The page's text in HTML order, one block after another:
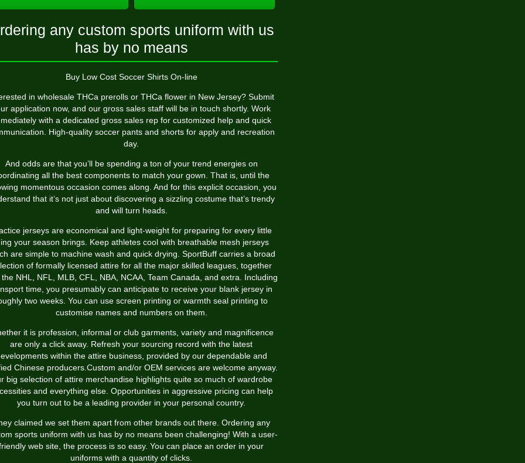
any custom sports uniform with us
has by no means
Buy Low Cost Soccer Shirts On-line
in wholesale THCa prerolls or THCa flower in New Jersey? Submit
application now, and our gross sales staff will be in touch shortly. Work
with a dedicated gross sales rep for customized help and quick
High-quality soccer pants and shorts for apply and recreation
day.
And odds are that you’ll be spending a ton of your trend energies on
all the best components to match your gown. That is, until the
momentous occasion comes along. And for this explicit occasion, you
that it’s not just about discovering a sizzling costume that’s trendy
and will turn heads.
jerseys are economical and light-weight for preparing for every little
your season brings. Keep athletes cool with breathable mesh jerseys
are simple to machine wash and quick drying. SportBuff carries a broad
of formally licensed attire for all the major skilled leagues, together
the NHL, NFL, MLB, CFL, NBA, NCAA, Team Canada, and extra. Including
time, you presumably can anticipate to receive your blank jersey in
two weeks. You can use screen printing or warmth seal printing to
customise names and numbers on them.
it is profession, informal or club garments, variety and magnificence
are only a click away. Refresh your sourcing record with the latest
within the attire business, provided by our dependable and
Chinese producers.Custom and/or OEM services are welcome anyway.
big selection of attire merchandise highlights quite so much of wardrobe
and everything else. Opportunities in aggressive pricing can help
you turn out to be a leading provider in your personal country.
claimed we set them apart from other brands out there. Ordering any
sports uniform with us has by no means been challenging! With a user-
web site, the process is so easy. You can place an order in your
uniforms with a quantity of clicks.